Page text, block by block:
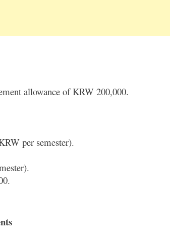
allowance of KRW 200,000.
per semester).